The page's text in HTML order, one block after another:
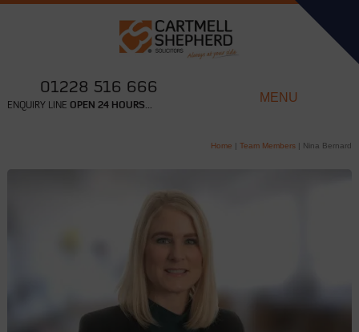
01228 516 666
ENQUIRY LINE OPEN 24 HOURS...
MENU
Home |Team Members | Nina Bernard